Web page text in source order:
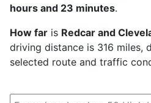
hours and 23 minutes.
How far is Redcar and
driving distance is 316 miles,
selected route and traffic